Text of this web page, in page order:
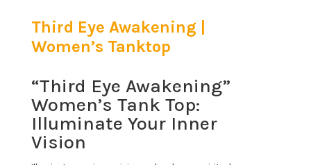
Third Eye Awakening |
Women’s Tanktop
“Third Eye Awakening”
Women’s Tank Top:
Illuminate Your Inner
Vision